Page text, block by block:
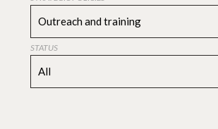
Outreach and training
STATUS
All